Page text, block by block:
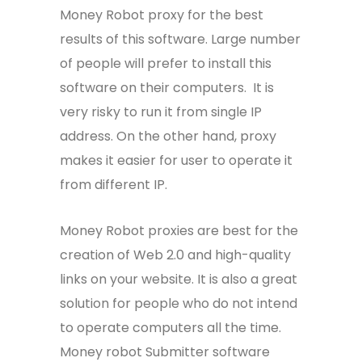
Money Robot proxy for the best
results of this software. Large number
of people will prefer to install this
software on their computers. It is
very risky to run it from single IP
address. On the other hand, proxy
makes it easier for user to operate it
from different IP.
Money Robot proxies are best for the
creation of Web 2.0 and high-quality
links on your website. It is also a great
solution for people who do not intend
to operate computers all the time.
Money robot Submitter software